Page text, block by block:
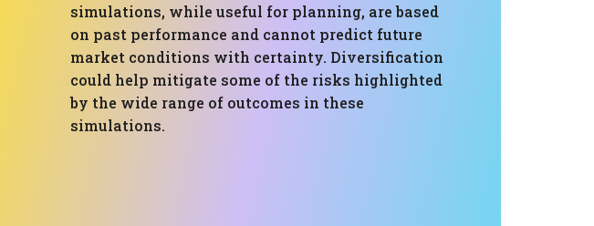
simulations, while useful for planning, are based
on past performance and cannot predict future
market conditions with certainty. Diversification
could help mitigate some of the risks highlighted
by the wide range of outcomes in these
simulations.